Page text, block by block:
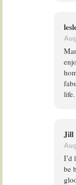
life.
Jill
I’d
be